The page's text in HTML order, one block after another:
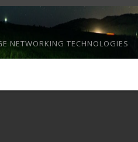
NETWORKING TECHNOLOGIES